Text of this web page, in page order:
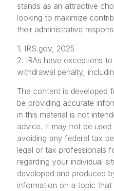
stands as an attractive
looking to maximize
their administrative
1. IRS.gov, 2025
2. IRAs have exceptions
withdrawal penalty,
The content is developed
be providing accurate
in this material is not
advice. It may not be
avoiding any federal tax
legal or tax professionals
regarding your individual
developed and produced
information on a topic